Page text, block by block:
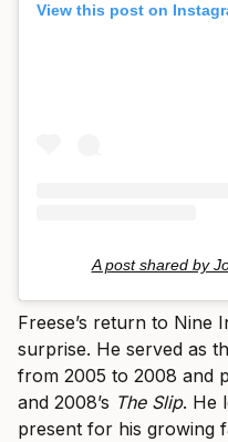
View this post on
A post shared by
Freese’s return to Nine
surprise. He served as
from 2005 to 2008 and
and 2008’s The Slip. He
present for his growing